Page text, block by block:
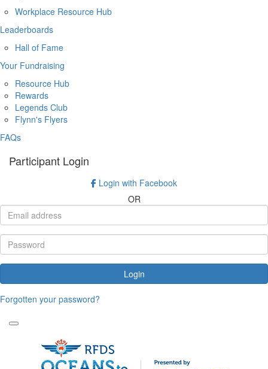
Workplace Resource Hub
Leaderboards
Hall of Fame
Your Fundraising
Resource Hub
Rewards
Legends Club
Flynn's Flyers
FAQs
Participant Login
Login with Facebook
OR
Login
Forgotten your password?